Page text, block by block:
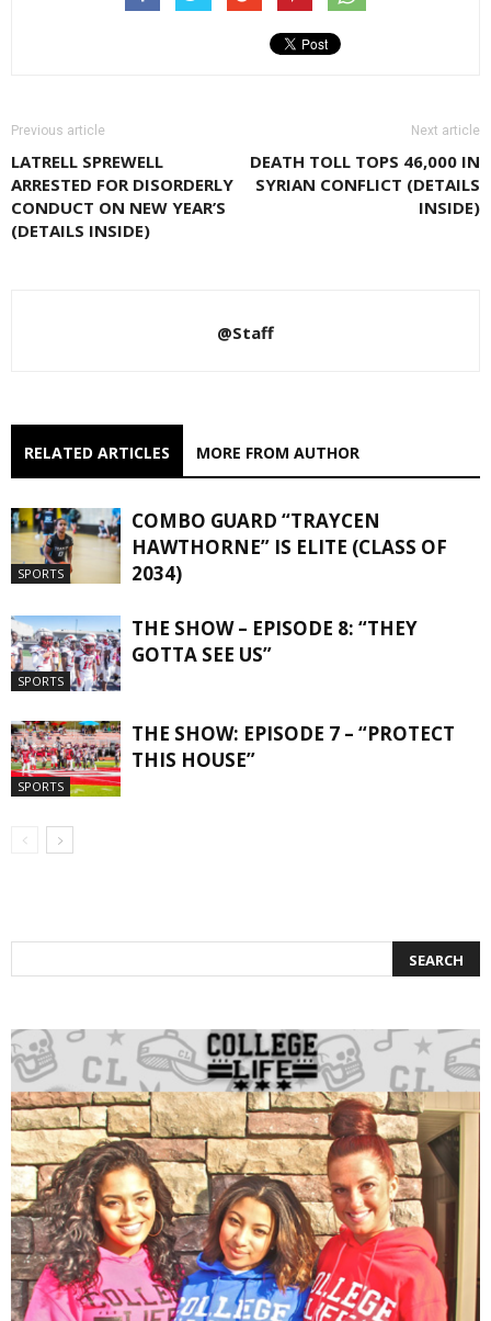
Previous article
LATRELL SPREWELL
ARRESTED FOR DISORDERLY
CONDUCT ON NEW YEAR’S
(DETAILS INSIDE)
Next article
DEATH TOLL TOPS 46,000 IN
SYRIAN CONFLICT (DETAILS
INSIDE)
@Staff
RELATED ARTICLES MORE FROM AUTHOR
SPORTS
COMBO GUARD “TRAYCEN
HAWTHORNE” IS ELITE (CLASS OF
2034)
SPORTS
THE SHOW – EPISODE 8: “THEY
GOTTA SEE US”
SPORTS
THE SHOW: EPISODE 7 – “PROTECT
THIS HOUSE”